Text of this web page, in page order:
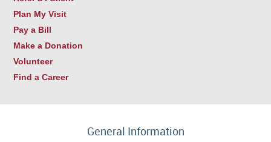
Plan My Visit
Pay a Bill
Make a Donation
Volunteer
Find a Career
General Information